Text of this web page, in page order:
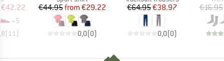
Price
€42.22
+5
(11 )
Price
€44.95 Reduced Price
from €29.22
0,0(0)
Price
€64.95Reduced Price
€38.97
0,0(0)
€16.95